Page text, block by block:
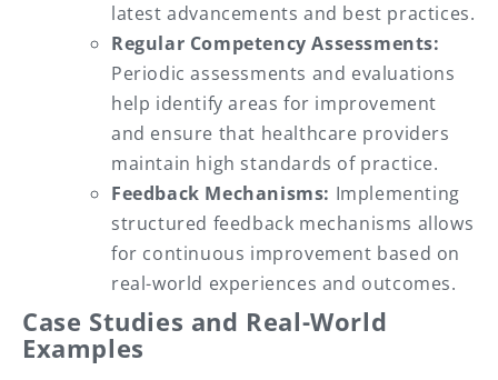
latest advancements and best practices.
Regular Competency Assessments:
Periodic assessments and evaluations
help identify areas for improvement
and ensure that healthcare providers
maintain high standards of practice.
Feedback Mechanisms: Implementing
structured feedback mechanisms allows
for continuous improvement based on
real-world experiences and outcomes.
Case Studies and Real-World
Examples